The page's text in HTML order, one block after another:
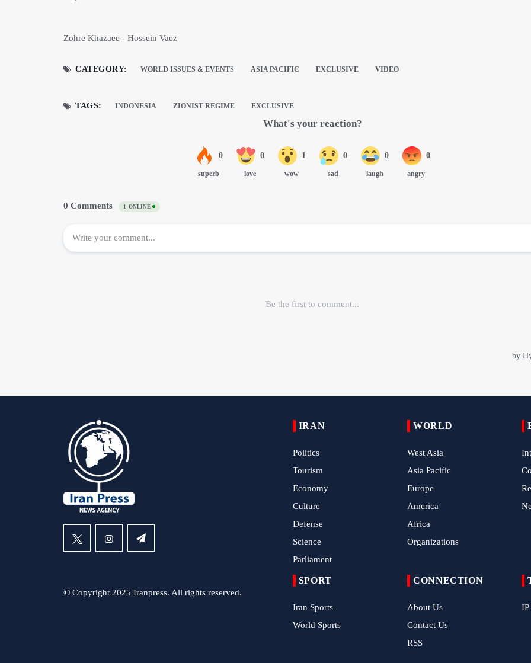
Zohre Khazaee - Hossein Vaez
CATEGORY: WORLD ISSUES & EVENTS ASIA PACIFIC EXCLUSIVE VIDEO
TAGS: INDONESIA ZIONIST REGIME EXCLUSIVE
© Copyright 2025 Iranpress. All rights reserved.
IRAN
Politics
Tourism
Economy
Culture
Defense
Science
Parliament
WORLD
West Asia
Asia Pacific
Europe
America
Africa
Organizations
SPORT
Iran Sports
World Sports
CONNECTION
About Us
Contact Us
RSS